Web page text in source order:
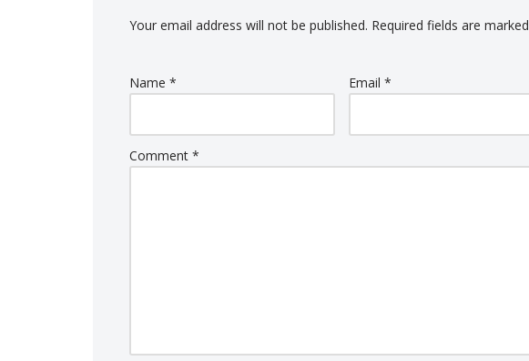
Your email address will not be published. Required fields are marked
Name * Email*
Comment *